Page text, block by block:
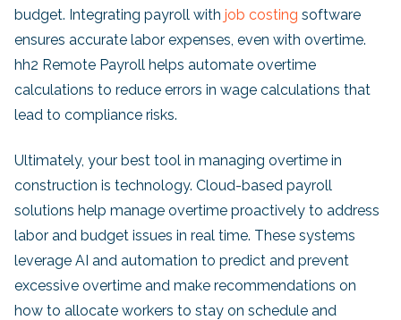
budget. Integrating payroll with job costing software
ensures accurate labor expenses, even with overtime.
hh2 Remote Payroll helps automate overtime
calculations to reduce errors in wage calculations that
lead to compliance risks.
Ultimately, your best tool in managing overtime in
construction is technology. Cloud-based payroll
solutions help manage overtime proactively to address
labor and budget issues in real time. These systems
leverage AI and automation to predict and prevent
excessive overtime and make recommendations on
how to allocate workers to stay on schedule and